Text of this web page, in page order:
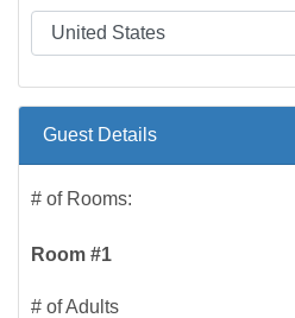
Guest Details
# of Rooms:
Room #1
# of Adults